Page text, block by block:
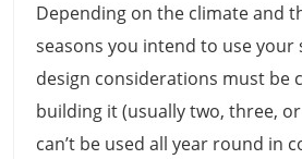
Depending on the climate and
seasons you intend to use your
design considerations must be
building it (usually two, three,
can’t be used all year round in